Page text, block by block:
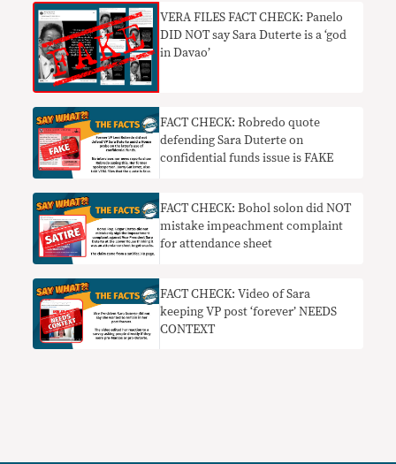
VERA FILES FACT CHECK: Panelo
DID NOT say Sara Duterte is a ‘god
in Davao’
FACT CHECK: Robredo quote
defending Sara Duterte on
confidential funds issue is FAKE
FACT CHECK: Bohol solon did NOT
mistake impeachment complaint
for attendance sheet
FACT CHECK: Video of Sara
keeping VP post ‘forever’ NEEDS
CONTEXT